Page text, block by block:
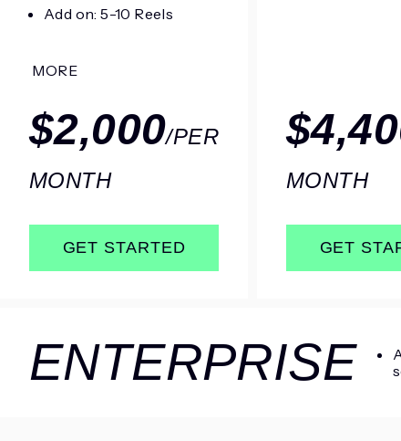
Add on: 5-10 Reels
MORE
$2,000/PER
MONTH
GET STARTED
MONTH
GET
ENTERPRISE